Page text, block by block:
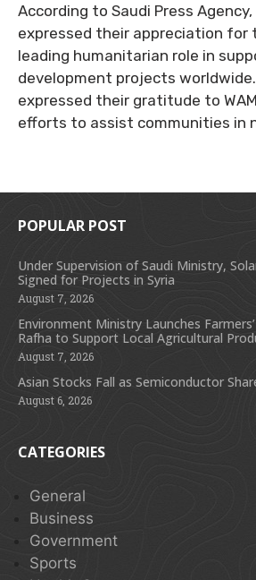
According to Saudi Press
expressed their appreciation for
leading humanitarian role in
development projects
expressed their gratitude to
efforts to assist communities in
POPULAR POST
Under Supervision of Saudi Ministry,
Signed for Projects in Syria
August 7, 2026
Environment Ministry Launches
Rafha to Support Local Agricultural
August 7, 2026
Asian Stocks Fall as Semiconductor
August 6, 2026
CATEGORIES
General
Business
Government
Sports